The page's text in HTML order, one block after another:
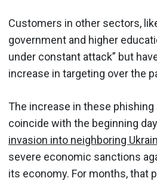
Customers in other sectors,
government and higher
under constant attack” but
increase in targeting over the
The increase in these
coincide with the beginning
invasion into neighboring
severe economic sanctions
its economy. For months, that